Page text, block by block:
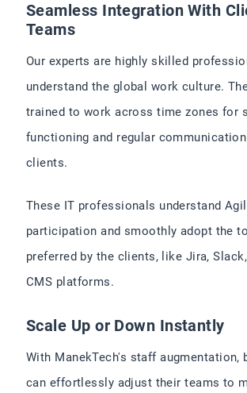
Seamless Integration With
Teams
Our experts are highly skilled
understand the global work culture.
trained to work across time zones for
functioning and regular
clients.
These IT professionals understand
participation and smoothly adopt the
preferred by the clients, like Jira,
CMS platforms.
Scale Up or Down Instantly
With ManekTech's staff augmentation,
can effortlessly adjust their teams to